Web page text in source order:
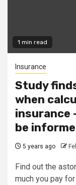
1 min read
Insurance
Study
when
insurance
be
5 years ago
Find out the
much you pay